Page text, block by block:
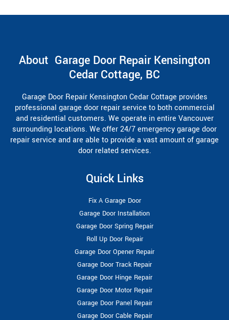
About Garage Door Repair Kensington
Cedar Cottage, BC
Garage Door Repair Kensington Cedar Cottage provides
professional garage door repair service to both commercial
and residential customers. We operate in entire Vancouver
surrounding locations. We offer 24/7 emergency garage door
repair service and are able to provide a vast amount of garage
door related services.
Quick Links
Fix A Garage Door
Garage Door Installation
Garage Door Spring Repair
Roll Up Door Repair
Garage Door Opener Repair
Garage Door Track Repair
Garage Door Hinge Repair
Garage Door Motor Repair
Garage Door Panel Repair
Garage Door Cable Repair